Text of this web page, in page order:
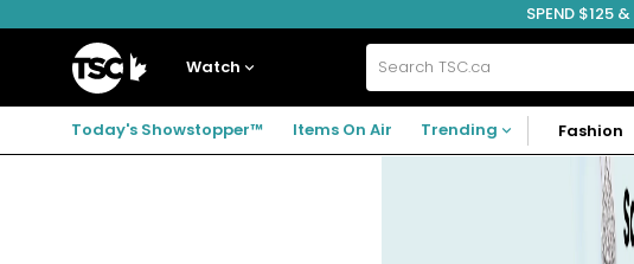
to
to
to
SPEND $125 &
Home
Watch Search
TSC.ca
Today's Showstopper™ Items On Air Trending Fashion